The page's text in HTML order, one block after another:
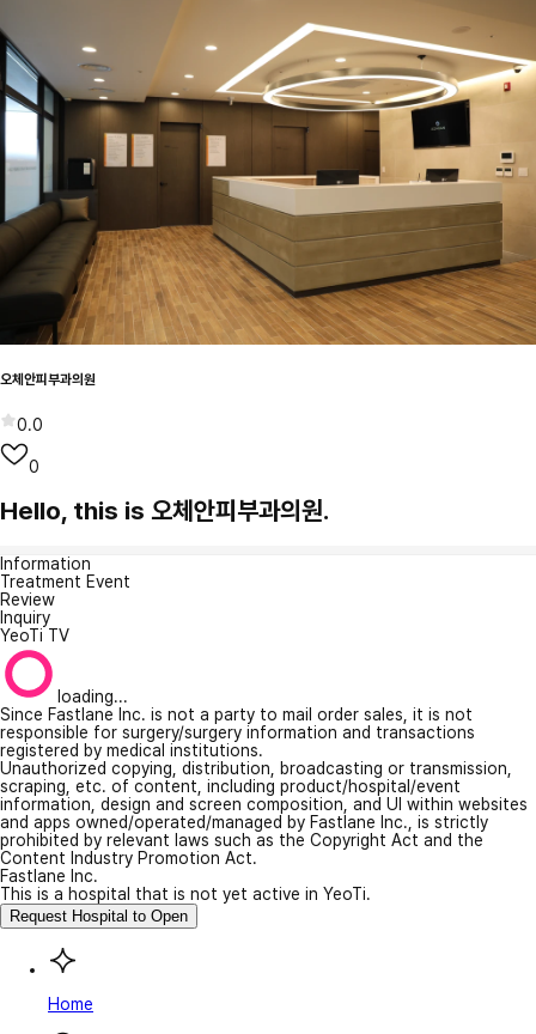
오체안피부과의원
0.0
0
Hello, this is 오체안피부과의원.
Information
Treatment Event
Review
Inquiry
YeoTi TV
loading...
Since Fastlane Inc. is not a party to mail order sales, it is not
responsible for surgery/surgery information and transactions
registered by medical institutions.
Unauthorized copying, distribution, broadcasting or transmission,
scraping, etc. of content, including product/hospital/event
information, design and screen composition, and UI within websites
and apps owned/operated/managed by Fastlane Inc., is strictly
prohibited by relevant laws such as the Copyright Act and the
Content Industry Promotion Act.
Fastlane Inc.
This is a hospital that is not yet active in YeoTi.
Request Hospital to Open
Home